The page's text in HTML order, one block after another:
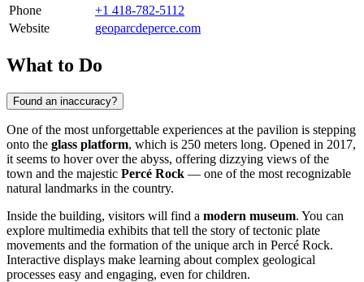
Phone
+1 418-782-5112
Website
geoparcdeperce.com
What to Do
Found an inaccuracy?
One of the most unforgettable experiences at the pavilion is stepping
onto the glass platform, which is 250 meters long. Opened in 2017,
it seems to hover over the abyss, offering dizzying views of the
town and the majestic Percé Rock — one of the most recognizable
natural landmarks in the country.
Inside the building, visitors will find a modern museum. You can
explore multimedia exhibits that tell the story of tectonic plate
movements and the formation of the unique arch in Percé Rock.
Interactive displays make learning about complex geological
processes easy and engaging, even for children.